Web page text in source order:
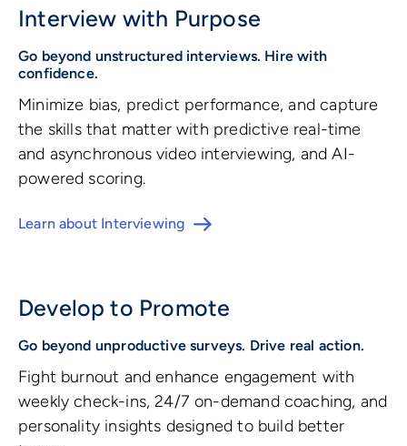
Interview with Purpose
Go beyond unstructured interviews. Hire with
confidence.
Minimize bias, predict performance, and capture
the skills that matter with predictive real-time
and asynchronous video interviewing, and AI-
powered scoring.
Learn about Interviewing
Develop to Promote
Go beyond unproductive surveys. Drive real action.
Fight burnout and enhance engagement with
weekly check-ins, 24/7 on-demand coaching, and
personality insights designed to build better